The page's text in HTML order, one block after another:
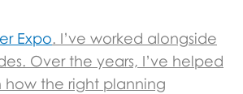
Expo. I’ve worked alongside
Over the years, I’ve helped
how the right planning